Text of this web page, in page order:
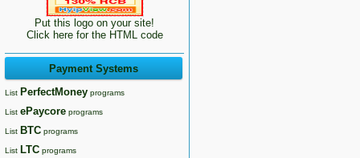
Put this logo on your site!
Click here for the HTML code
Payment Systems
List PerfectMoney programs
List ePaycore programs
List BTC programs
List LTC programs